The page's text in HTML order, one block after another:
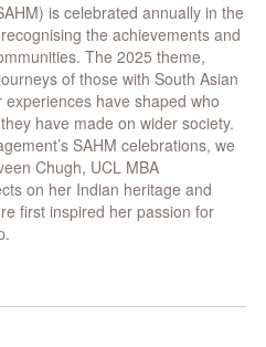
is celebrated annually in the
the achievements and
The 2025 theme,
of those with South Asian
have shaped who
have made on wider society.
SAHM celebrations, we
Chugh, UCL MBA
on her Indian heritage and
first inspired her passion for